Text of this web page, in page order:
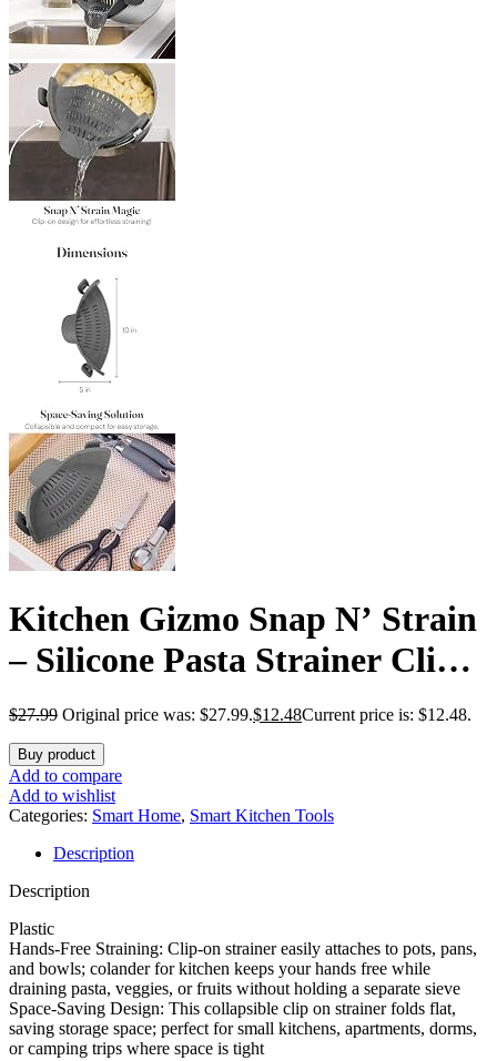
Kitchen Gizmo Snap N’ Strain
– Silicone Pasta Strainer Clip-
On for Pots and Pans – Heat
Resistant Colander for
Vegetables and Noodles –
Kitchen Gadgets for Cooking –
Space-Saving Design – Grey
$27.99 Original price was: $27.99.$12.48Current price is: $12.48.
Buy product
Add to compare
Add to wishlist
Categories: Smart Home, Smart Kitchen Tools
Description
Description
Plastic
Hands-Free Straining: Clip-on strainer easily attaches to pots, pans,
and bowls; colander for kitchen keeps your hands free while
draining pasta, veggies, or fruits without holding a separate sieve
Space-Saving Design: This collapsible clip on strainer folds flat,
saving storage space; perfect for small kitchens, apartments, dorms,
or camping trips where space is tight